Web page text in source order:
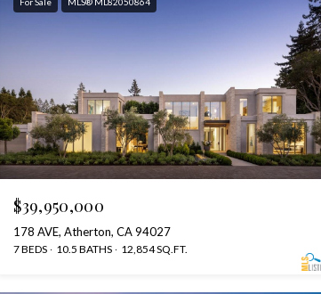
$39,950,000
178 AVE, Atherton, CA 94027
7 BEDS 10.5 BATHS 12,854 SQ.FT.